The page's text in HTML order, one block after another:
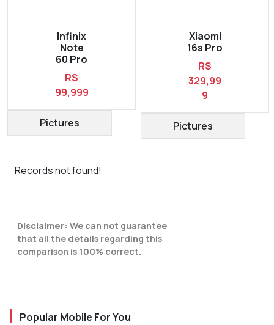
Infinix
Note
60 Pro
RS
99,999
Pictures
Xiaomi
16s Pro
RS
329,99
9
Pictures
Records not found!
Disclaimer: We can not guarantee
that all the details regarding this
comparison is 100% correct.
Popular Mobile For You